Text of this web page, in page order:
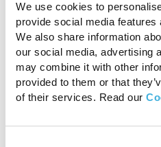
We use cookies to
provide social media
We also share information
our social media, advertising
may combine it with other
provided to them or that
of their services. Read our
Certain breeds, most
and French bulldogs,
the literature. Pugs make
rottweilers 19% (62/324),
13% (43/324) of the
identified the breed of
diverticula formation.